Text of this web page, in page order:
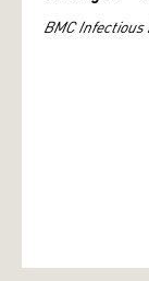
BMC Infectious